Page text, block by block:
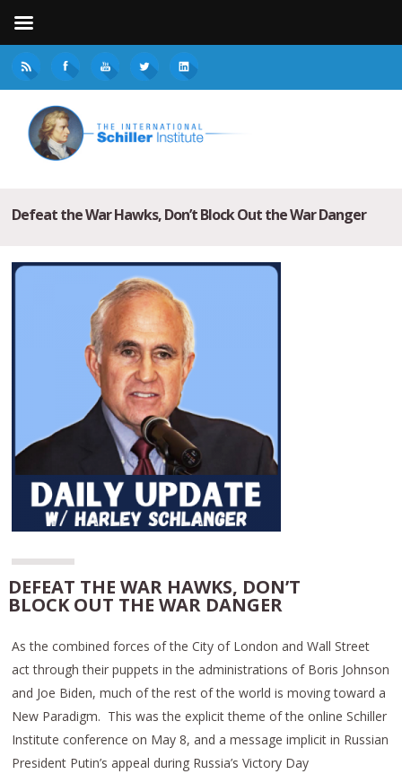
Defeat the War Hawks, Don’t Block Out the War Danger
DEFEAT THE WAR HAWKS, DON’T
BLOCK OUT THE WAR DANGER
As the combined forces of the City of London and Wall Street
act through their puppets in the administrations of Boris Johnson
and Joe Biden, much of the rest of the world is moving toward a
New Paradigm. This was the explicit theme of the online Schiller
Institute conference on May 8, and a message implicit in Russian
President Putin’s appeal during Russia’s Victory Day